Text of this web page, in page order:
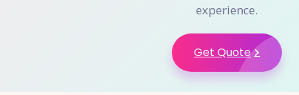
experience.
Get Quote